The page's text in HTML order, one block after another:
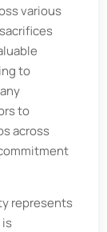
various
to
to
across
represents
is